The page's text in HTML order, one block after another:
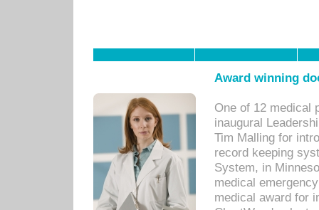
Award winning
One of 12 medical
inaugural
Tim Malling for
record keeping
System, in
medical
medical award for